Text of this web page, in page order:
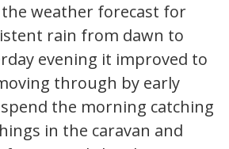
the weather forecast for
rain from dawn to
evening it improved to
through by early
the morning catching
in the caravan and